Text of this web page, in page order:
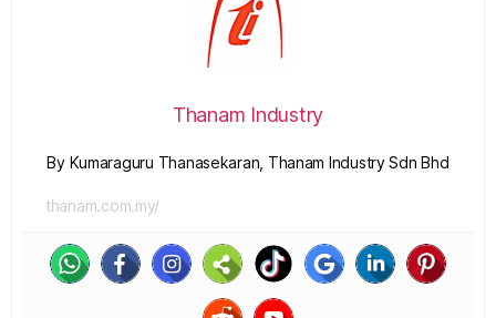
Thanam Industry
By Kumaraguru Thanasekaran, Thanam Industry Sdn Bhd
thanam.com.my/